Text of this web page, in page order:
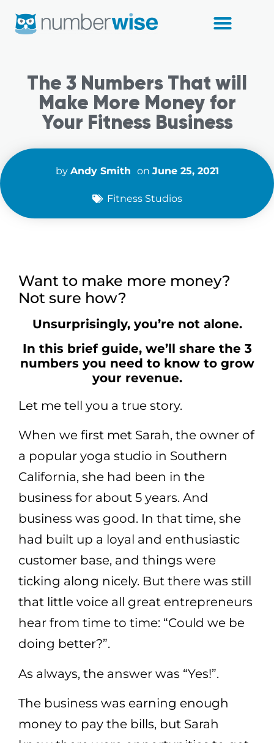
The 3 Numbers That will
Make More Money for
Your Fitness Business
by Andy Smith on June 25, 2021
Fitness Studios
Want to make more money?
Not sure how?
Unsurprisingly, you’re not alone.
In this brief guide, we’ll share the 3
numbers you need to know to grow
your revenue.
Let me tell you a true story.
When we first met Sarah, the owner of
a popular yoga studio in Southern
California, she had been in the
business for about 5 years. And
business was good. In that time, she
had built up a loyal and enthusiastic
customer base, and things were
ticking along nicely. But there was still
that little voice all great entrepreneurs
hear from time to time: “Could we be
doing better?”.
As always, the answer was “Yes!”.
The business was earning enough
money to pay the bills, but Sarah